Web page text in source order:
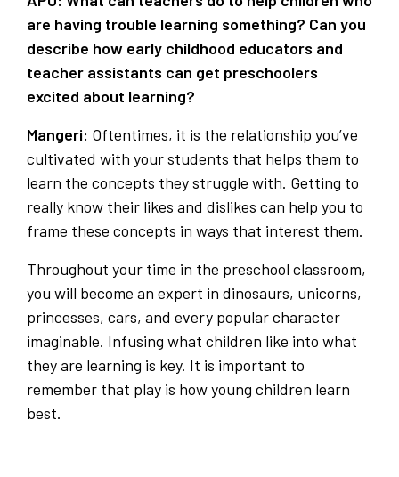
are having trouble learning something? Can you
describe how early childhood educators and
teacher assistants can get preschoolers
excited about learning?
Mangeri: Oftentimes, it is the relationship you’ve
cultivated with your students that helps them to
learn the concepts they struggle with. Getting to
really know their likes and dislikes can help you to
frame these concepts in ways that interest them.
Throughout your time in the preschool classroom,
you will become an expert in dinosaurs, unicorns,
princesses, cars, and every popular character
imaginable. Infusing what children like into what
they are learning is key. It is important to
remember that play is how young children learn
best.